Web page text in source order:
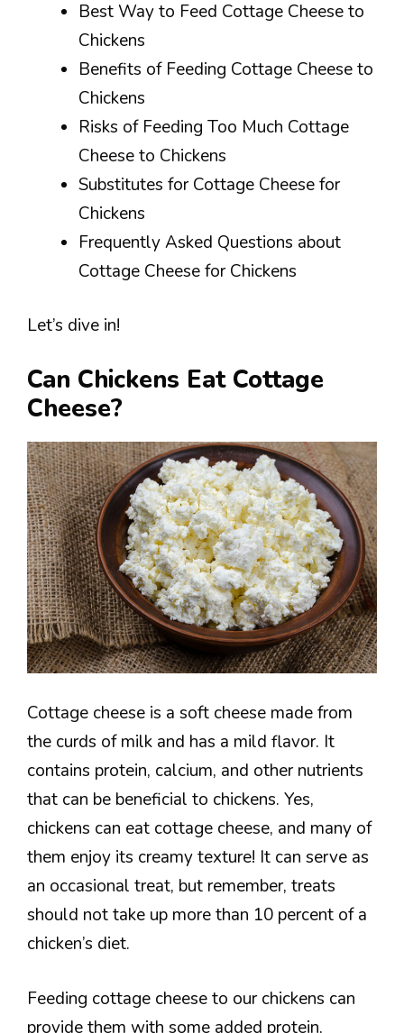
Best Way to Feed Cottage Cheese to
Chickens
Benefits of Feeding Cottage Cheese to
Chickens
Risks of Feeding Too Much Cottage
Cheese to Chickens
Substitutes for Cottage Cheese for
Chickens
Frequently Asked Questions about
Cottage Cheese for Chickens
Let’s dive in!
Can Chickens Eat Cottage
Cheese?
Cottage cheese is a soft cheese made from
the curds of milk and has a mild flavor. It
contains protein, calcium, and other nutrients
that can be beneficial to chickens. Yes,
chickens can eat cottage cheese, and many of
them enjoy its creamy texture! It can serve as
an occasional treat, but remember, treats
should not take up more than 10 percent of a
chicken’s diet.
Feeding cottage cheese to our chickens can
provide them with some added protein,